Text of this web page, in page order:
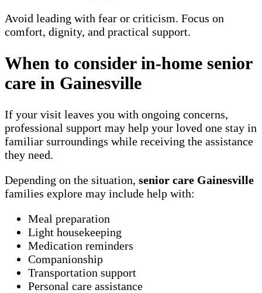
Avoid leading with fear or criticism. Focus on
comfort, dignity, and practical support.
When to consider in-home senior
care in Gainesville
If your visit leaves you with ongoing concerns,
professional support may help your loved one stay in
familiar surroundings while receiving the assistance
they need.
Depending on the situation, senior care Gainesville
families explore may include help with:
Meal preparation
Light housekeeping
Medication reminders
Companionship
Transportation support
Personal care assistance